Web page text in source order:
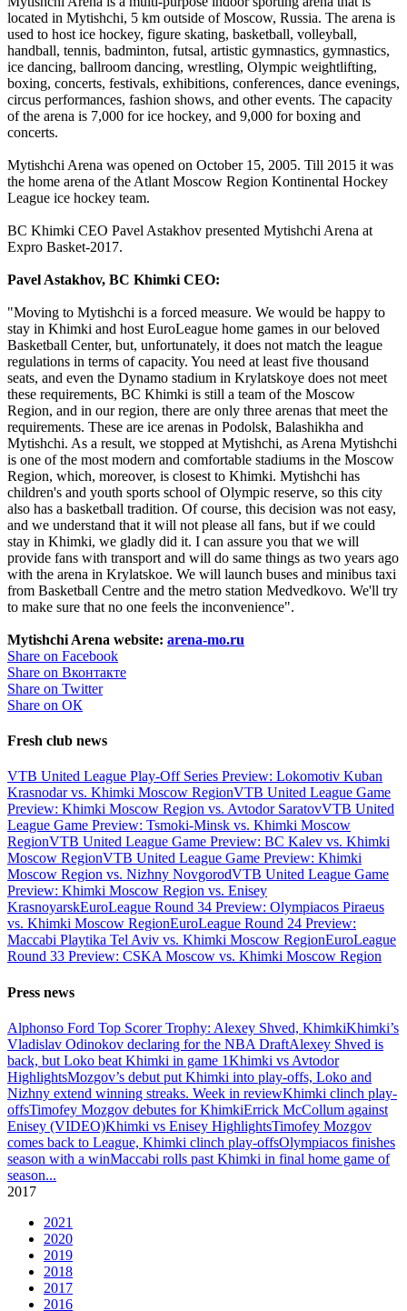
located in Mytishchi, 5 km outside of Moscow, Russia. The arena is
used to host ice hockey, figure skating, basketball, volleyball,
handball, tennis, badminton, futsal, artistic gymnastics, gymnastics,
ice dancing, ballroom dancing, wrestling, Olympic weightlifting,
boxing, concerts, festivals, exhibitions, conferences, dance evenings,
circus performances, fashion shows, and other events. The capacity
of the arena is 7,000 for ice hockey, and 9,000 for boxing and
concerts.
Mytishchi Arena was opened on October 15, 2005. Till 2015 it was
the home arena of the Atlant Moscow Region Kontinental Hockey
League ice hockey team.
BC Khimki CEO Pavel Astakhov presented Mytishchi Arena at
Expro Basket-2017.
Pavel Astakhov, BC Khimki CEO:
"Moving to Mytishchi is a forced measure. We would be happy to
stay in Khimki and host EuroLeague home games in our beloved
Basketball Center, but, unfortunately, it does not match the league
regulations in terms of capacity. You need at least five thousand
seats, and even the Dynamo stadium in Krylatskoye does not meet
these requirements, BC Khimki is still a team of the Moscow
Region, and in our region, there are only three arenas that meet the
requirements. These are ice arenas in Podolsk, Balashikha and
Mytishchi. As a result, we stopped at Mytishchi, as Arena Mytishchi
is one of the most modern and comfortable stadiums in the Moscow
Region, which, moreover, is closest to Khimki. Mytishchi has
children's and youth sports school of Olympic reserve, so this city
also has a basketball tradition. Of course, this decision was not easy,
and we understand that it will not please all fans, but if we could
stay in Khimki, we gladly did it. I can assure you that we will
provide fans with transport and will do same things as two years ago
with the arena in Krylatskoe. We will launch buses and minibus taxi
from Basketball Centre and the metro station Medvedkovo. We'll try
to make sure that no one feels the inconvenience".
Mytishchi Arena website: arena-mo.ru
Share on Facebook
Share on Вконтакте
Share on Twitter
Share on ОК
Fresh club news
VTB United League Play-Off Series Preview: Lokomotiv Kuban
Krasnodar vs. Khimki Moscow RegionVTB United League Game
Preview: Khimki Moscow Region vs. Avtodor SaratovVTB United
League Game Preview: Tsmoki-Minsk vs. Khimki Moscow
RegionVTB United League Game Preview: BC Kalev vs. Khimki
Moscow RegionVTB United League Game Preview: Khimki
Moscow Region vs. Nizhny NovgorodVTB United League Game
Preview: Khimki Moscow Region vs. Enisey
KrasnoyarskEuroLeague Round 34 Preview: Olympiacos Piraeus
vs. Khimki Moscow RegionEuroLeague Round 24 Preview:
Maccabi Playtika Tel Aviv vs. Khimki Moscow RegionEuroLeague
Round 33 Preview: CSKA Moscow vs. Khimki Moscow Region
Press news
Alphonso Ford Top Scorer Trophy: Alexey Shved, KhimkiKhimki’s
Vladislav Odinokov declaring for the NBA DraftAlexey Shved is
back, but Loko beat Khimki in game 1Khimki vs Avtodor
HighlightsMozgov’s debut put Khimki into play-offs, Loko and
Nizhny extend winning streaks. Week in reviewKhimki clinch play-
offsTimofey Mozgov debutes for KhimkiErrick McCollum against
Enisey (VIDEO)Khimki vs Enisey HighlightsTimofey Mozgov
comes back to League, Khimki clinch play-offsOlympiacos finishes
season with a winMaccabi rolls past Khimki in final home game of
season...
2017
2021
2020
2019
2018
2017
2016